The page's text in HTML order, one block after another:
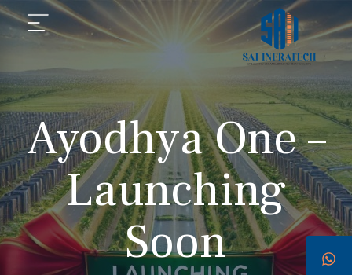
Ayodhya One –
Launching
Soon